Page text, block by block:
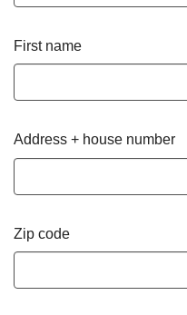
First name
Address + house number
Zip code